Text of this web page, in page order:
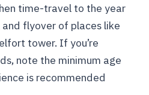
time-travel to the year
flyover of places like
tower. If you’re
note the minimum age
is recommended